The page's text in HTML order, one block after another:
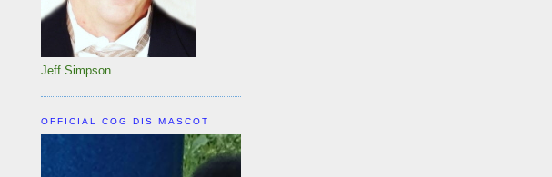
Jeff Simpson
OFFICIAL COG DIS MASCOT